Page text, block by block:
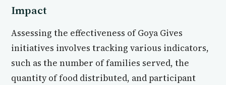
Impact
Assessing the effectiveness of Goya Gives
initiatives involves tracking various indicators,
such as the number of families served, the
quantity of food distributed, and participant